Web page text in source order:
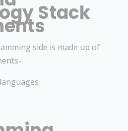
Stack
side is made up of